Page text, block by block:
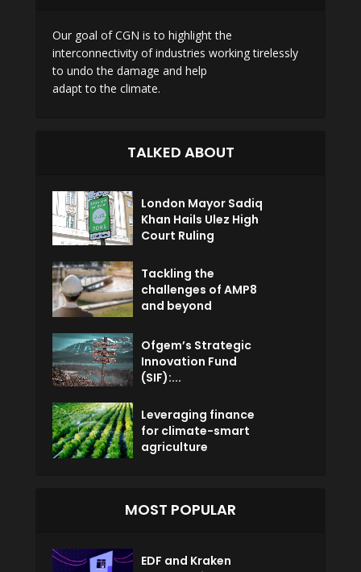
Our goal of CGN is to highlight the
interconnectivity of industries working tirelessly
to undo the damage and help
adapt to the climate.
TALKED ABOUT
London Mayor Sadiq
Khan Hails Ulez High
Court Ruling
Tackling the
challenges of AMP8
and beyond
Ofgem’s Strategic
Innovation Fund
(SIF):...
Leveraging finance
for climate-smart
agriculture
MOST POPULAR
EDF and Kraken